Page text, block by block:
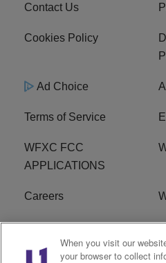
Contact Us
Cookies Policy
Ad Choice
Terms of Service
WFXC FCC
APPLICATIONS
Careers
WFXK FCC PUBLIC
FILE
When you visit our
your browser to collect